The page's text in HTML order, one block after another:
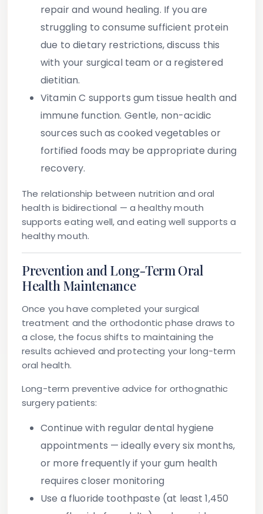
repair and wound healing. If you are
struggling to consume sufficient protein
due to dietary restrictions, discuss this
with your surgical team or a registered
dietitian.
Vitamin C supports gum tissue health and
immune function. Gentle, non-acidic
sources such as cooked vegetables or
fortified foods may be appropriate during
recovery.
The relationship between nutrition and oral
health is bidirectional — a healthy mouth
supports eating well, and eating well supports a
healthy mouth.
Prevention and Long-Term Oral
Health Maintenance
Once you have completed your surgical
treatment and the orthodontic phase draws to
a close, the focus shifts to maintaining the
results achieved and protecting your long-term
oral health.
Long-term preventive advice for orthognathic
surgery patients:
Continue with regular dental hygiene
appointments — ideally every six months,
or more frequently if your gum health
requires closer monitoring
Use a fluoride toothpaste (at least 1,450